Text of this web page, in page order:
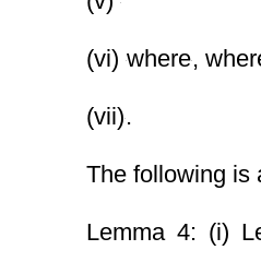
(vi) where,
(vii).
The following is
Lemma 4: (i)